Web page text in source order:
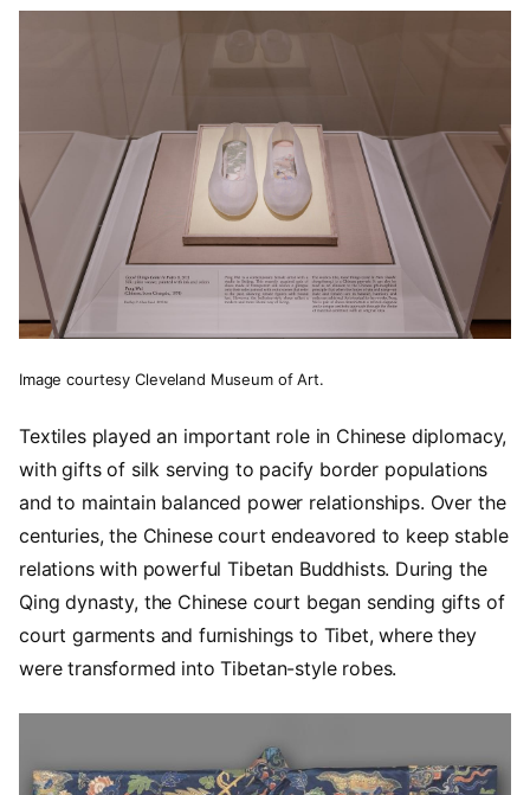
Image courtesy Cleveland Museum of Art.
Textiles played an important role in Chinese diplomacy,
with gifts of silk serving to pacify border populations
and to maintain balanced power relationships. Over the
centuries, the Chinese court endeavored to keep stable
relations with powerful Tibetan Buddhists. During the
Qing dynasty, the Chinese court began sending gifts of
court garments and furnishings to Tibet, where they
were transformed into Tibetan-style robes.